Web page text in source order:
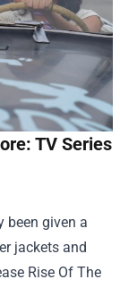
TV Series
been given a
jackets and
Rise Of The